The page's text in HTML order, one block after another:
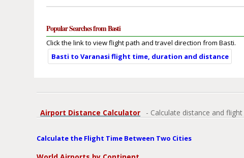
Popular Searches from Basti
Click the link to view flight path and travel direction from Basti.
Basti to Varanasi flight time, duration and distance
Airport Distance Calculator - Calculate distance and
Calculate the Flight Time Between Two Cities